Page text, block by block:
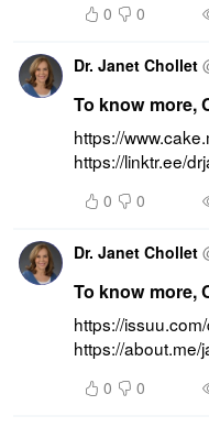
0 0
Dr. Janet Chollet
To know more,
https://
https://linktr.ee/
0 0
Dr. Janet Chollet
To know more,
https://
https://about.me/
0 0